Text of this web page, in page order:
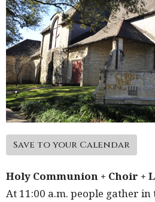
Save to your Calendar
Holy Communion + Choir +
At 11:00 a.m. people gather